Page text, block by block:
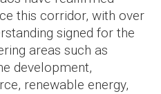
this corridor, with over
signed for the
areas such as
development,
renewable energy,